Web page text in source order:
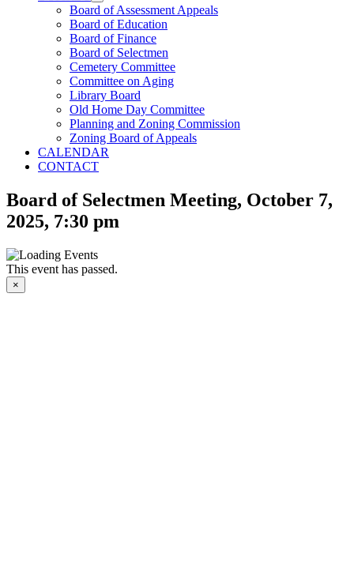
Board of Assessment Appeals
Board of Education
Board of Finance
Board of Selectmen
Cemetery Committee
Committee on Aging
Library Board
Old Home Day Committee
Planning and Zoning Commission
Zoning Board of Appeals
CALENDAR
CONTACT
Board of Selectmen Meeting, October 7,
2025, 7:30 pm
This event has passed.
×